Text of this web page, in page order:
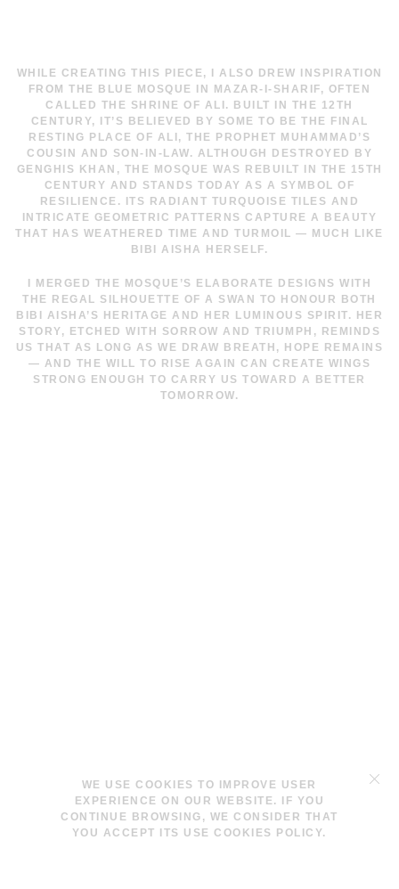
WHILE CREATING THIS PIECE, I ALSO DREW INSPIRATION
FROM THE BLUE MOSQUE IN MAZAR-I-SHARIF, OFTEN
CALLED THE SHRINE OF ALI. BUILT IN THE 12TH
CENTURY, IT’S BELIEVED BY SOME TO BE THE FINAL
RESTING PLACE OF ALI, THE PROPHET MUHAMMAD’S
COUSIN AND SON-IN-LAW. ALTHOUGH DESTROYED BY
GENGHIS KHAN, THE MOSQUE WAS REBUILT IN THE 15TH
CENTURY AND STANDS TODAY AS A SYMBOL OF
RESILIENCE. ITS RADIANT TURQUOISE TILES AND
INTRICATE GEOMETRIC PATTERNS CAPTURE A BEAUTY
THAT HAS WEATHERED TIME AND TURMOIL — MUCH LIKE
BIBI AISHA HERSELF.
I MERGED THE MOSQUE’S ELABORATE DESIGNS WITH
THE REGAL SILHOUETTE OF A SWAN TO HONOUR BOTH
BIBI AISHA’S HERITAGE AND HER LUMINOUS SPIRIT. HER
STORY, ETCHED WITH SORROW AND TRIUMPH, REMINDS
US THAT AS LONG AS WE DRAW BREATH, HOPE REMAINS
— AND THE WILL TO RISE AGAIN CAN CREATE WINGS
STRONG ENOUGH TO CARRY US TOWARD A BETTER
TOMORROW.
LEGAL NOTICE
COOKIES POLICY
WE USE COOKIES TO IMPROVE USER
EXPERIENCE ON OUR WEBSITE. IF YOU
CONTINUE BROWSING, WE CONSIDER THAT
YOU ACCEPT ITS USE COOKIES POLICY.